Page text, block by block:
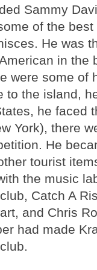
Sammy
of the
He was
in the
were some of
to the island,
he faced
York), there
He
tourist
the music
Catch A
and Chris
had made